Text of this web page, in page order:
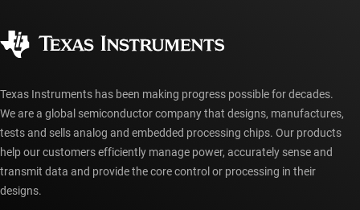
myTI account FAQs
Texas Instruments has been making progress possible for decades.
We are a global semiconductor company that designs, manufactures,
tests and sells analog and embedded processing chips. Our products
help our customers efficiently manage power, accurately sense and
transmit data and provide the core control or processing in their
designs.